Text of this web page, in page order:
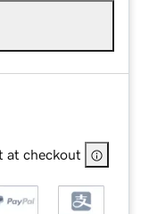
at checkout